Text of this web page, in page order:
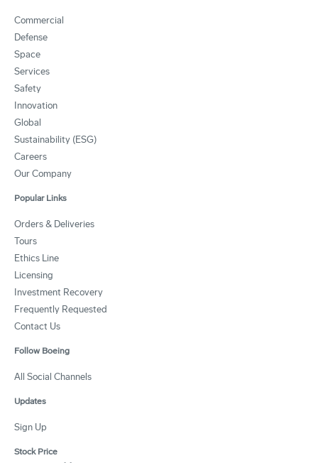
Commercial
Defense
Space
Services
Safety
Innovation
Global
Sustainability (ESG)
Careers
Our Company
Popular Links
Orders & Deliveries
Tours
Ethics Line
Licensing
Investment Recovery
Frequently Requested
Contact Us
Follow Boeing
All Social Channels
Updates
Sign Up
Stock Price